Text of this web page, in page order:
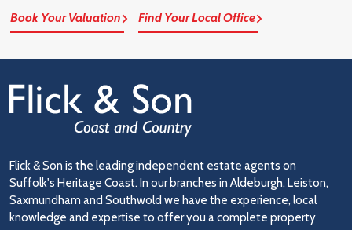
Book Your Valuation Find Your Local Office
Flick & Son is the leading independent estate agents on
Suffolk's Heritage Coast. In our branches in Aldeburgh, Leiston,
Saxmundham and Southwold we have the experience, local
knowledge and expertise to offer you a complete property